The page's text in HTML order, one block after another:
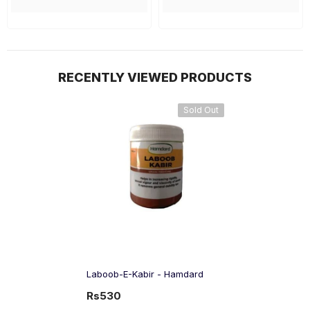
RECENTLY VIEWED PRODUCTS
Sold Out
Laboob-E-Kabir - Hamdard
Rs530